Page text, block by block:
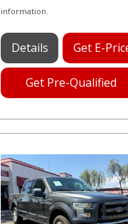
information.
Details Get E-
Get Pre-Qualified